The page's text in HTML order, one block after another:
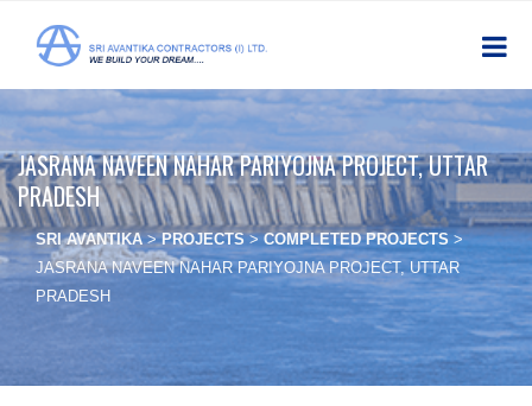
JASRANA NAVEEN NAHAR PARIYOJNA PROJECT, UTTAR
PRADESH
SRI AVANTIKA>PROJECTS>COMPLETED PROJECTS>
JASRANA NAVEEN NAHAR PARIYOJNA PROJECT, UTTAR
PRADESH